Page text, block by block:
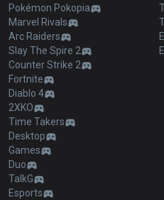
Pokémon Pokopia
Marvel Rivals
Arc Raiders
Slay The Spire 2
Counter Strike 2
Fortnite
Diablo 4
2XKO
Time Takers
Desktop
Games
Duo
TalkG
Esports